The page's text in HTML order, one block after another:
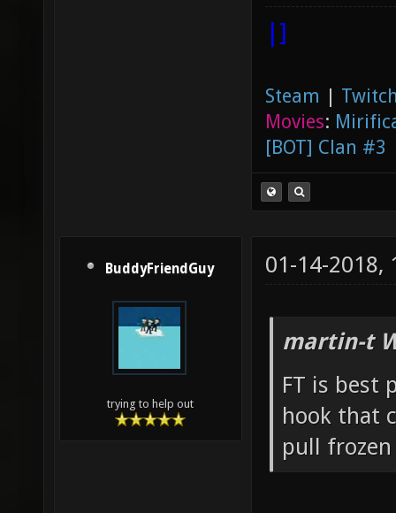
|]
Steam |
Movies:
[BOT] Clan #3
BuddyFriendGuy
trying to help out
01-14-2018,
martin-t
FT is best
hook that
pull